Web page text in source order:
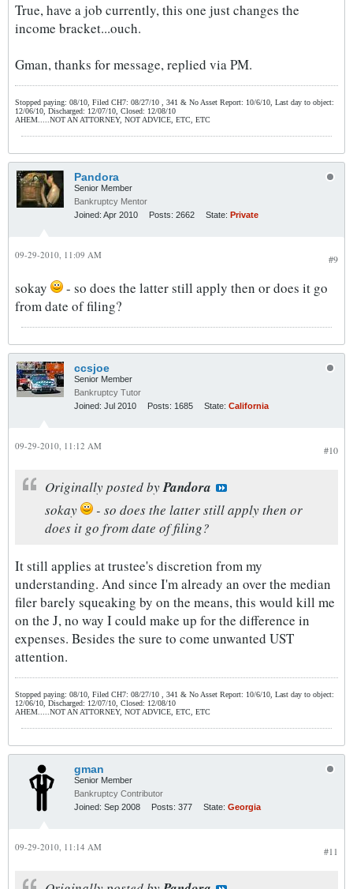
True, have a job currently, this one just changes the
income bracket...ouch.
Gman, thanks for message, replied via PM.
Stopped paying: 08/10, Filed CH7: 08/27/10 , 341 & No Asset Report: 10/6/10, Last day to object:
12/06/10, Discharged: 12/07/10, Closed: 12/08/10
AHEM.....NOT AN ATTORNEY, NOT ADVICE, ETC, ETC
Pandora
Senior Member
Bankruptcy Mentor
Joined: Apr 2010 Posts: 2662 State: Private
#9
09-29-2010, 11:09 AM
sokay
- so does the latter still apply then or does it go
from date of filing?
ccsjoe
Senior Member
Bankruptcy Tutor
Joined: Jul 2010 Posts: 1685 State: California
#10
09-29-2010, 11:12 AM
Originally posted byPandora
sokay
- so does the latter still apply then or
does it go from date of filing?
It still applies at trustee's discretion from my
understanding. And since I'm already an over the median
filer barely squeaking by on the means, this would kill me
on the J, no way I could make up for the difference in
expenses. Besides the sure to come unwanted UST
attention.
Stopped paying: 08/10, Filed CH7: 08/27/10 , 341 & No Asset Report: 10/6/10, Last day to object:
12/06/10, Discharged: 12/07/10, Closed: 12/08/10
AHEM.....NOT AN ATTORNEY, NOT ADVICE, ETC, ETC
gman
Senior Member
Bankruptcy Contributor
Joined: Sep 2008 Posts: 377 State: Georgia
#11
09-29-2010, 11:14 AM